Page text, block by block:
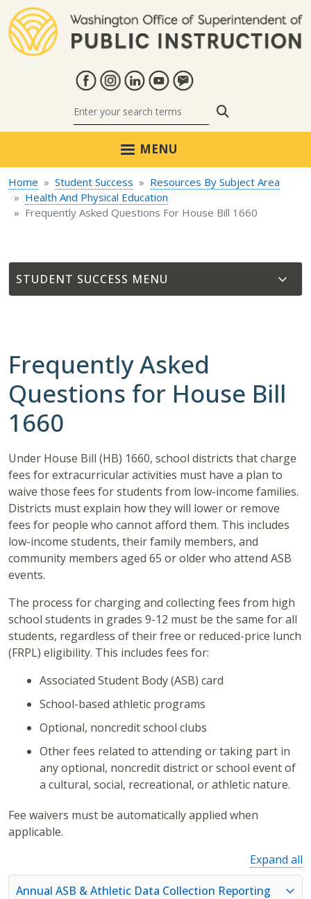
MENU
Home Student Success
Resources By Subject Area
Health And Physical Education
Frequently Asked Questions For House Bill 1660
STUDENT SUCCESS
Frequently Asked
Questions for House Bill
1660
Under House Bill (HB) 1660, school districts that charge
fees for extracurricular activities must have a plan to
waive those fees for students from low-income families.
Districts must explain how they will lower or remove
fees for people who cannot afford them. This includes
low-income students, their family members, and
community members aged 65 or older who attend ASB
events.
The process for charging and collecting fees from high
school students in grades 9-12 must be the same for all
students, regardless of their free or reduced-price lunch
(FRPL) eligibility. This includes fees for:
Associated Student Body (ASB) card
School-based athletic programs
Optional, noncredit school clubs
Other fees related to attending or taking part in
any optional, noncredit district or school event of
a cultural, social, recreational, or athletic nature.
Fee waivers must be automatically applied when
applicable.
Expand all
Annual ASB & Athletic Data Collection Reporting